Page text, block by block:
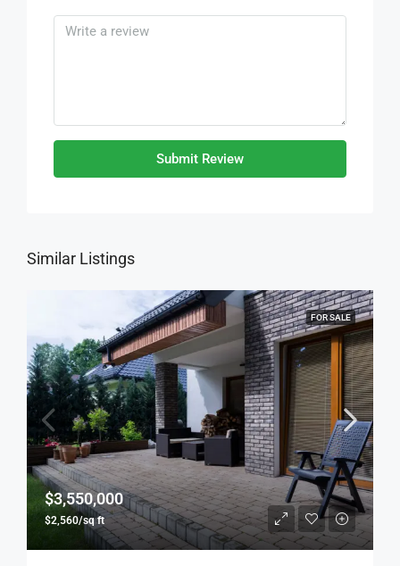
Submit Review
Similar Listings
FOR SALE
$3,550,000
$2,560/sq ft